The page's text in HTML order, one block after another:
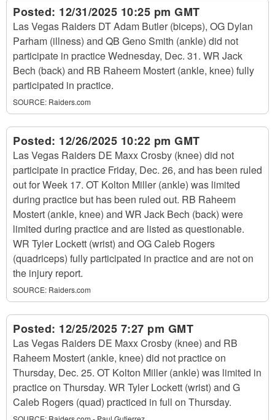
Posted: 12/31/2025 10:25 pm GMT
Las Vegas Raiders DT Adam Butler (biceps), OG Dylan
Parham (illness) and QB Geno Smith (ankle) did not
participate in practice Wednesday, Dec. 31. WR Jack
Bech (back) and RB Raheem Mostert (ankle, knee) fully
participated in practice.
SOURCE: Raiders.com
Posted: 12/26/2025 10:22 pm GMT
Las Vegas Raiders DE Maxx Crosby (knee) did not
participate in practice Friday, Dec. 26, and has been ruled
out for Week 17. OT Kolton Miller (ankle) was limited
during practice but has been ruled out. RB Raheem
Mostert (ankle, knee) and WR Jack Bech (back) were
limited during practice and are listed as questionable.
WR Tyler Lockett (wrist) and OG Caleb Rogers
(quadriceps) fully participated in practice and are not on
the injury report.
SOURCE: Raiders.com
Posted: 12/25/2025 7:27 pm GMT
Las Vegas Raiders DE Maxx Crosby (knee) and RB
Raheem Mostert (ankle, knee) did not practice on
Thursday, Dec. 25. OT Kolton Miller (ankle) was limited in
practice on Thursday. WR Tyler Lockett (wrist) and G
Caleb Rogers (quad) practiced in full on Thursday.